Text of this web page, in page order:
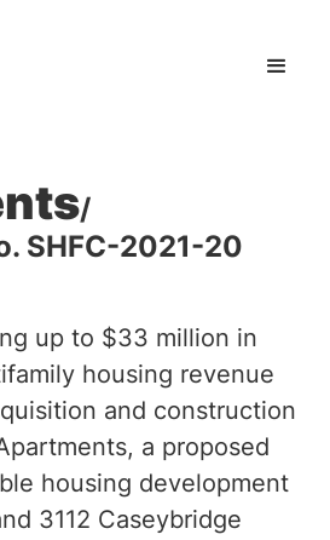
/
SHFC-2021-20
up to $33 million in
housing revenue
and construction
a proposed
housing development
3112 Caseybridge